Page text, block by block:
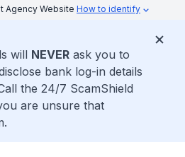
Agency Website How to identify
will NEVER ask you to
bank log-in details
the 24/7 ScamShield
are unsure that